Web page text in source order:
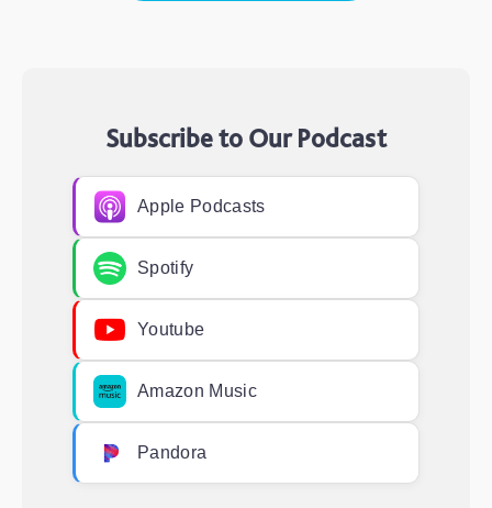
Subscribe to Our Podcast
Apple Podcasts
Spotify
Youtube
Amazon Music
Pandora